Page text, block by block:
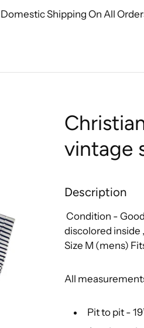
Shipping On All
vintage
Description
Condition -
discolored inside
Size M (mens)
All
Pit to pit -